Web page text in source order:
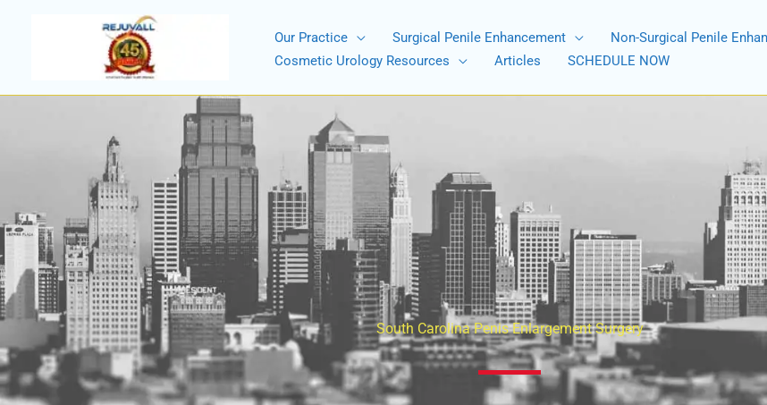
Our Practice Surgical Penile Enhancement Non-Surgical Penile
Cosmetic Urology Resources
Articles SCHEDULE NOW
South Carolina Penis Enlargement Surgery